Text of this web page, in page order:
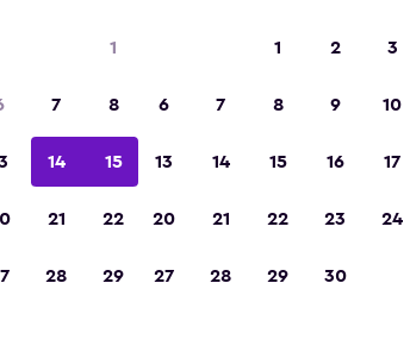
1
7 8
14 15
21 22
28 29
1 2 3
6 7 8 9 10
13 14 15 16 17
20 21 22 23 24
27 28 29 30